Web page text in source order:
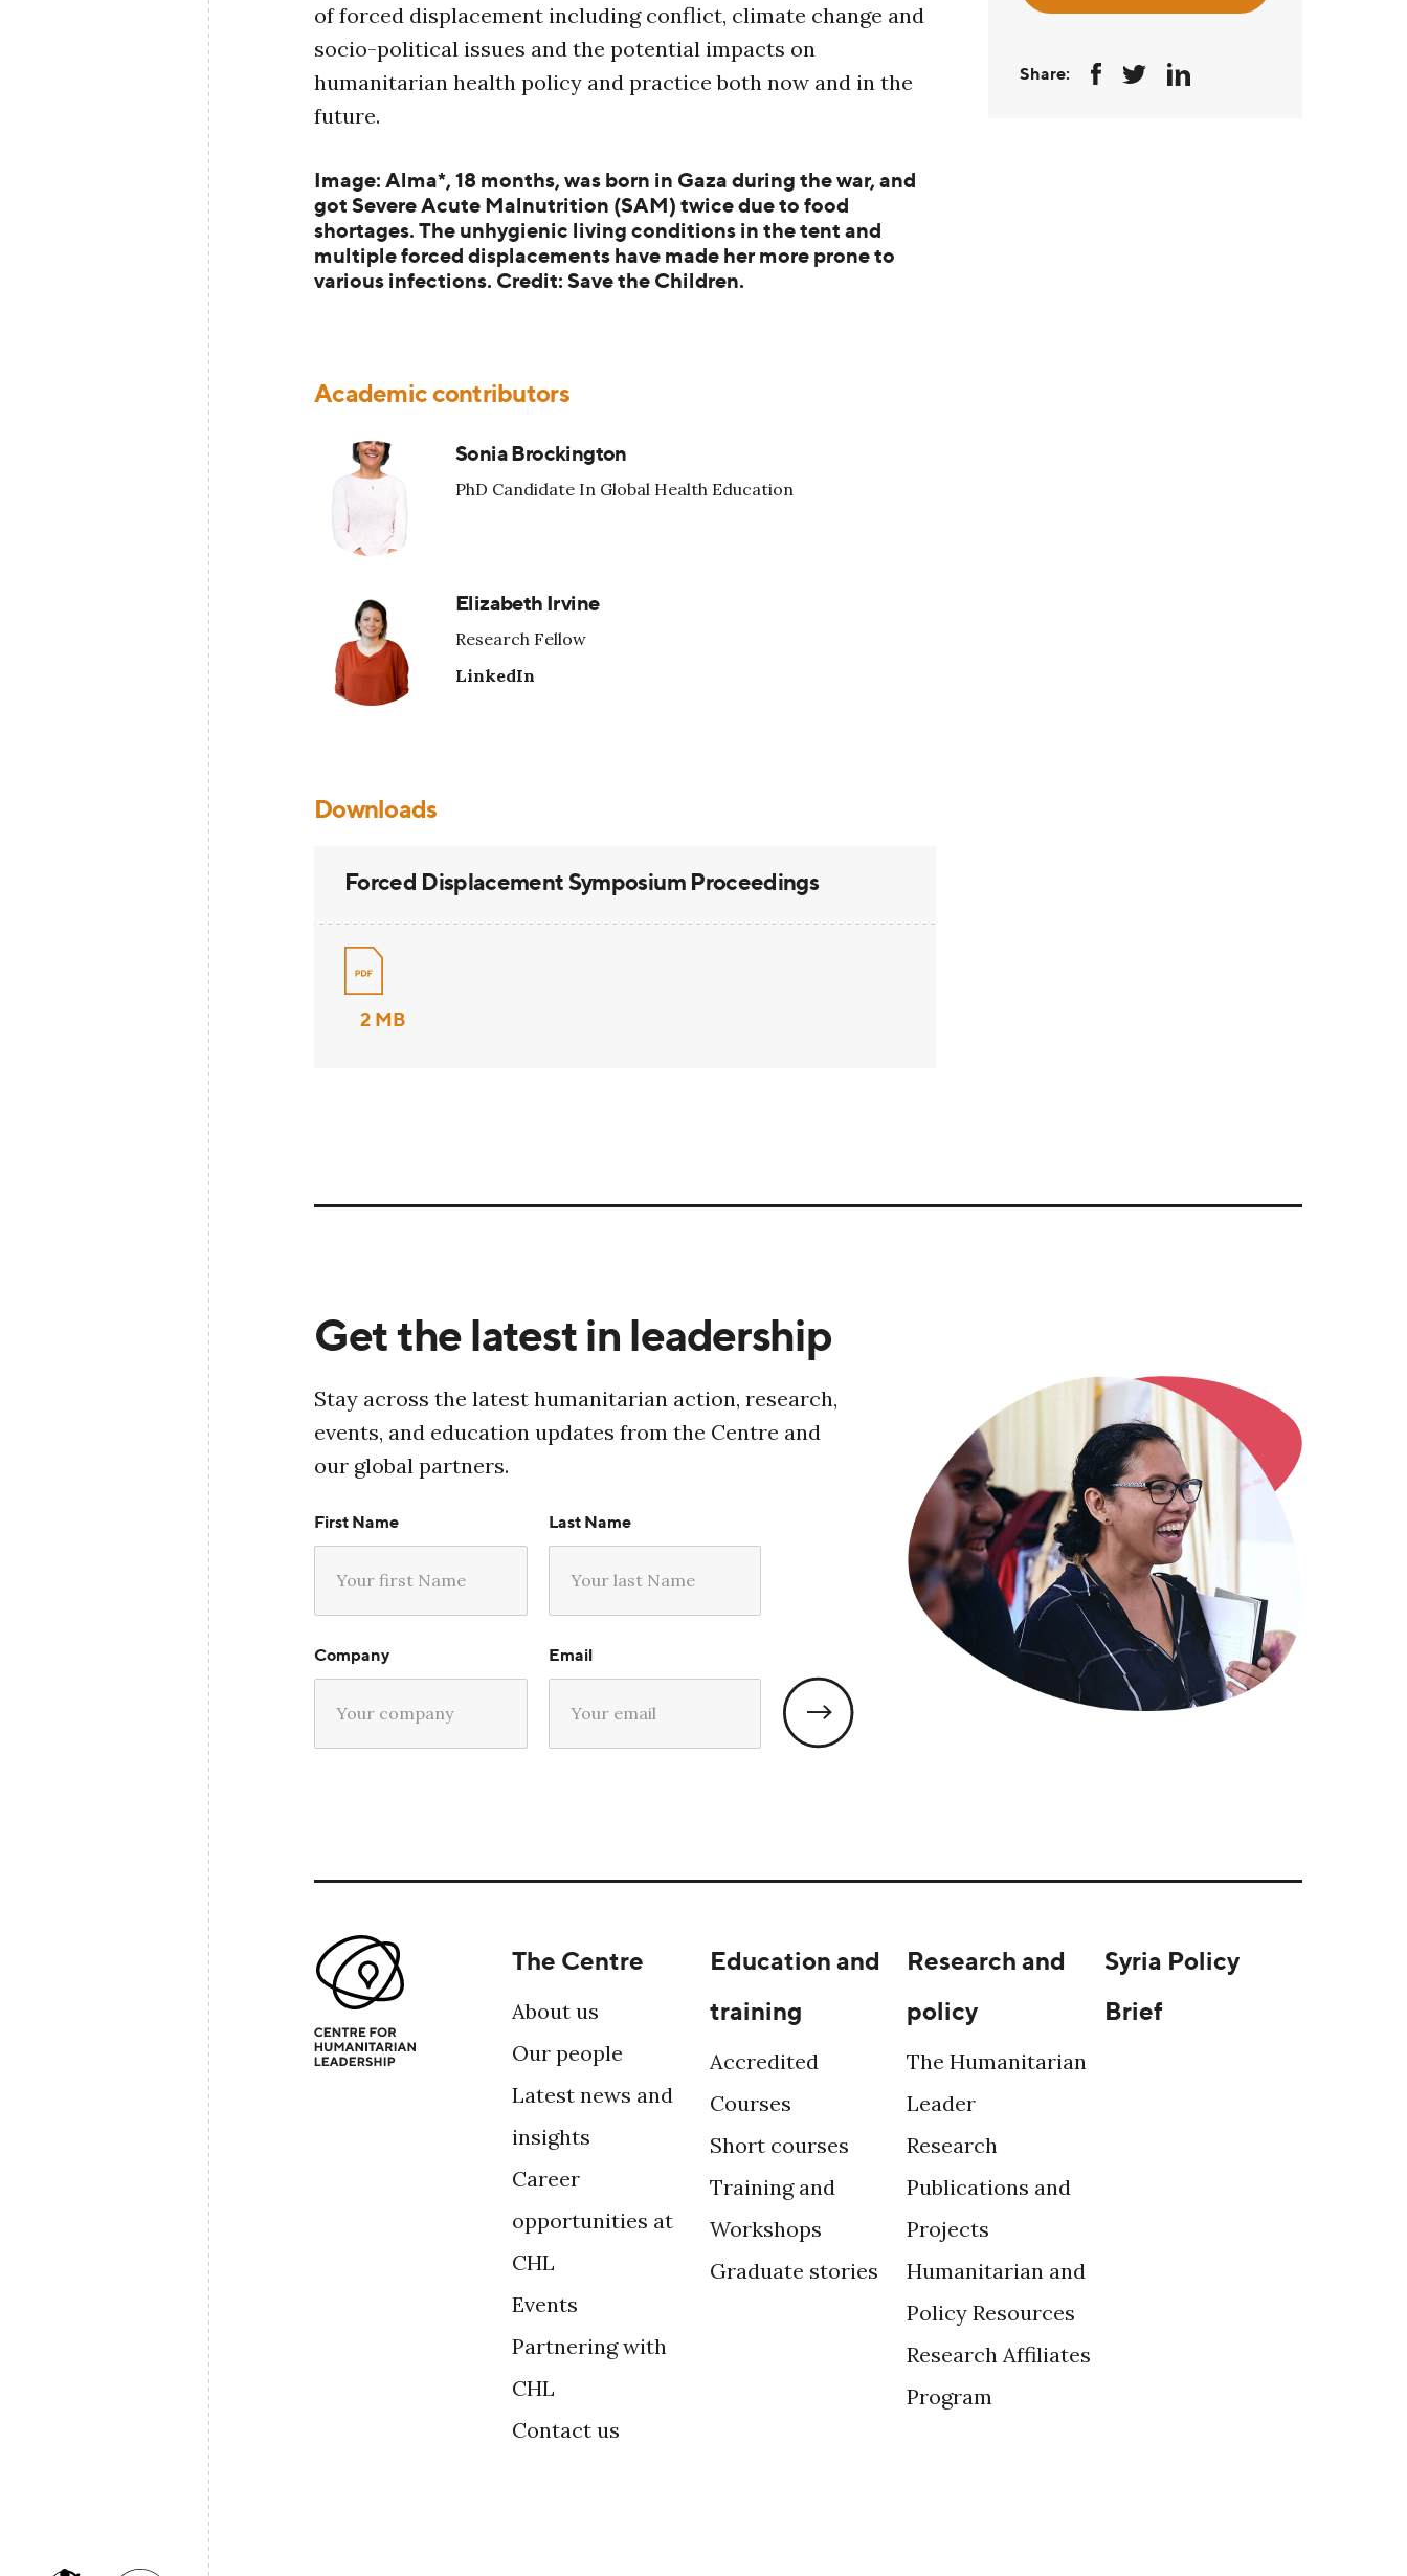
of forced displacement including conflict, climate change and
socio-political issues and the potential impacts on
humanitarian health policy and practice both now and in the
future.
Image: Alma*, 18 months, was born in Gaza during the war, and
got Severe Acute Malnutrition (SAM) twice due to food
shortages. The unhygienic living conditions in the tent and
multiple forced displacements have made her more prone to
various infections. Credit: Save the Children.
Academic contributors
Sonia Brockington
PhD Candidate In Global Health Education
Elizabeth Irvine
Research Fellow
LinkedIn
Downloads
Forced Displacement Symposium Proceedings
2 MB
Share:
Get the latest in leadership
Stay across the latest humanitarian action, research,
events, and education updates from the Centre and
our global partners.
First Name Last Name
Company Email
The Centre
About us
Our people
Latest news and
insights
Career
opportunities at
CHL
Events
Partnering with
CHL
Contact us
Education and
training
Accredited
Courses
Short courses
Training and
Workshops
Graduate stories
Research and
policy
The Humanitarian
Leader
Research
Publications and
Projects
Humanitarian and
Policy Resources
Research Affiliates
Program
Syria Policy
Brief